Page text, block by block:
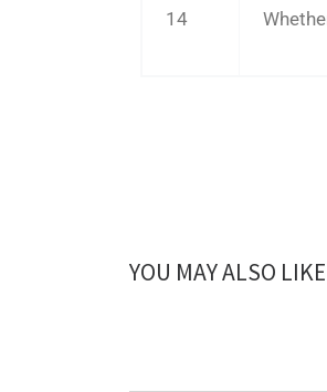
14
YOU MAY ALSO LIKE